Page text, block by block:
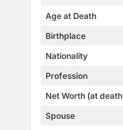
Age at Death
Birthplace
Nationality
Profession
Net Worth (at
Spouse